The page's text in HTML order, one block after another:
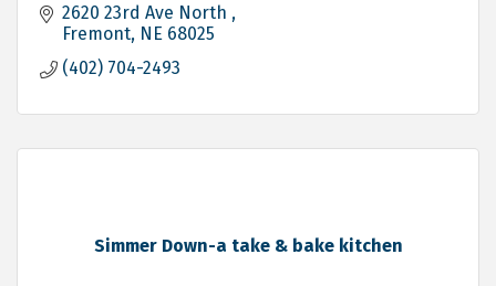
2620 23rd Ave North
Fremont NE 68025
(402) 704-2493
Simmer Down-a take & bake kitchen